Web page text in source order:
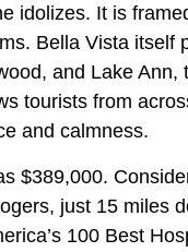
idolizes. It is
Bella Vista itself
and Lake Ann,
tourists from
and calmness.
$389,000.
just 15 miles
100 Best